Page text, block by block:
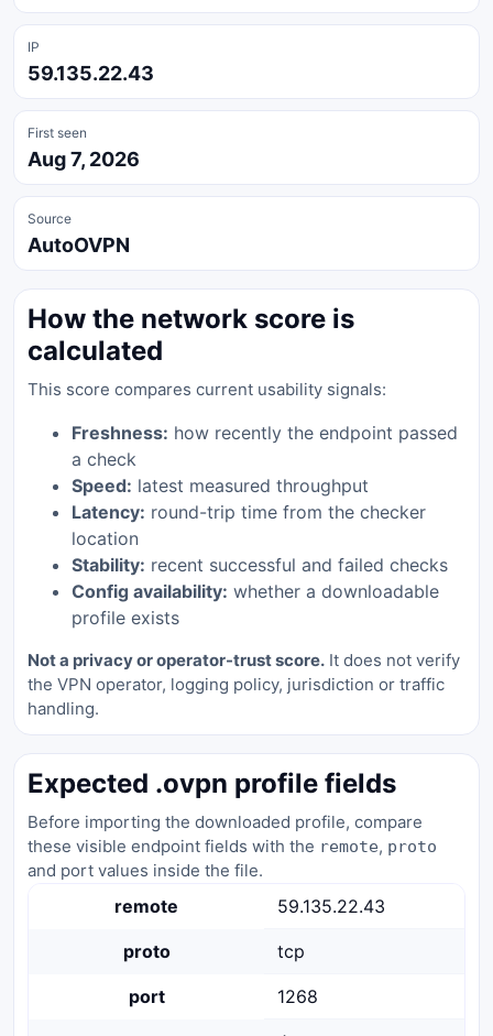
IP
59.135.22.43
First seen
Aug 7, 2026
Source
AutoOVPN
How the network score is
calculated
This score compares current usability signals:
Freshness: how recently the endpoint passed
a check
Speed: latest measured throughput
Latency: round-trip time from the checker
location
Stability: recent successful and failed checks
Config availability: whether a downloadable
profile exists
Not a privacy or operator-trust score. It does not verify
the VPN operator, logging policy, jurisdiction or traffic
handling.
Expected .ovpn profile fields
Before importing the downloaded profile, compare
these visible endpoint fields with the remote, proto
and port values inside the file.
remote 59.135.22.43
proto tcp
port 1268